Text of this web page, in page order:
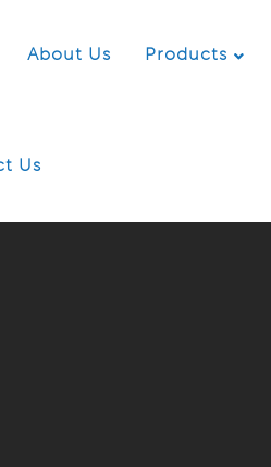
About Us Products
Us